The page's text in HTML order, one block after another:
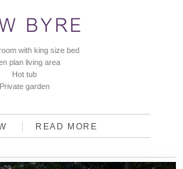
BYRE
with king size bed
plan living area
Hot tub
Private garden
READ MORE